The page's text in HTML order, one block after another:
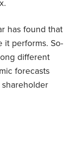
has found that
it performs. So-
different
forecasts
shareholder